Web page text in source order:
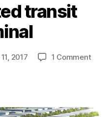
transit
2017 1 Commenton